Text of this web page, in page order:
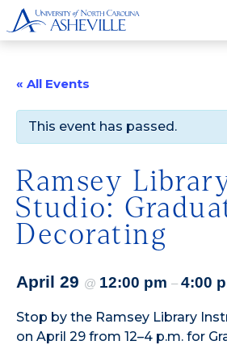
« All Events
This event has passed.
Ramsey
Studio:
Decorating
April 29 @ 12:00 pm – 4:00
Stop by the Ramsey Library
on April 29 from 12–4 p.m. for